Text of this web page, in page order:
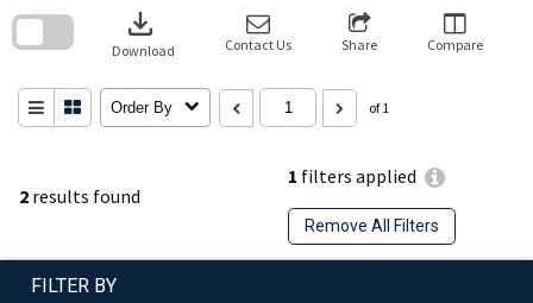
2 results found
1 filters applied
Remove All Filters
download
Download Contact Us Share Compare
Order By of 1
search
FILTER BY